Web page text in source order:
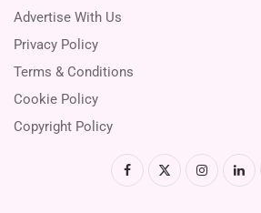
Advertise With Us
Privacy Policy
Terms & Conditions
Cookie Policy
Copyright Policy